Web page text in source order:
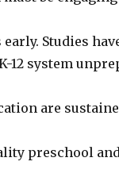
Studies
12 system
are
preschool